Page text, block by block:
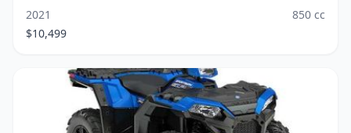
2021
850 cc
$10,499